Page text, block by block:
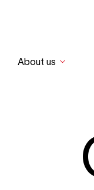
About us